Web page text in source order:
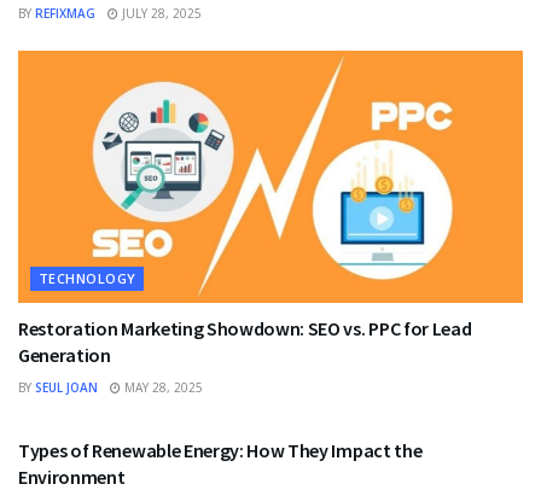
BY REFIXMAG JULY 28, 2025
TECHNOLOGY
Restoration Marketing Showdown: SEO vs. PPC for Lead
Generation
BY SEUL JOAN MAY 28, 2025
TECHNOLOGY
Types of Renewable Energy: How They Impact the
Environment